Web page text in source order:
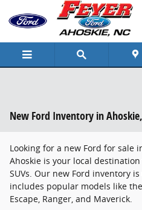
Skip to main content
New Ford Inventory in
Looking for a new Ford for sale
Ahoskie is your local
SUVs. Our new Ford inventory
includes popular models like
Escape, Ranger, and Maverick.